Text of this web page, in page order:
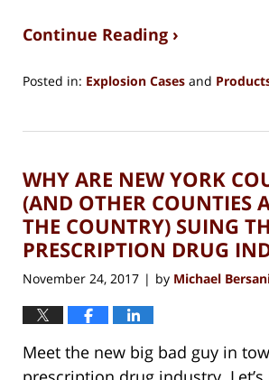
Continue Reading ›
Posted in: Explosion Cases and
15,
1:27
pm
WHY ARE NEW YORK
(AND OTHER COUNTIES
THE COUNTRY) SUING
PRESCRIPTION DRUG
November 24, 2017 | by Michael
Meet the new big bad guy in